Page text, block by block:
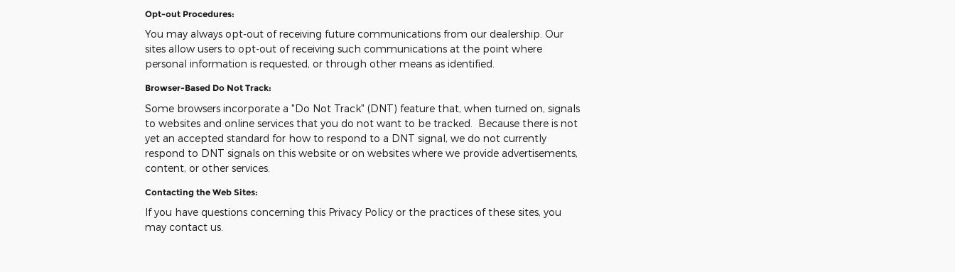
Opt-out Procedures:
You may always opt-out of receiving future communications from our dealership. Our
sites allow users to opt-out of receiving such communications at the point where
personal information is requested, or through other means as identified.
Browser-Based Do Not Track:
Some browsers incorporate a "Do Not Track" (DNT) feature that, when turned on, signals
to websites and online services that you do not want to be tracked. Because there is not
yet an accepted standard for how to respond to a DNT signal, we do not currently
respond to DNT signals on this website or on websites where we provide advertisements,
content, or other services.
Contacting the Web Sites:
If you have questions concerning this Privacy Policy or the practices of these sites, you
may contact us.